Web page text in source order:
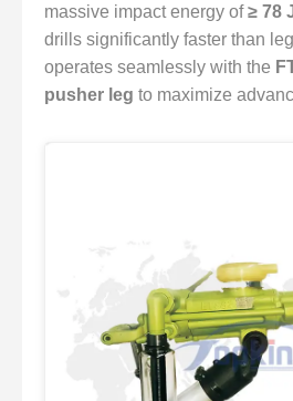
massive impact energy of≥ 78
drills significantly faster than
operates seamlessly with the
pusher leg to maximize